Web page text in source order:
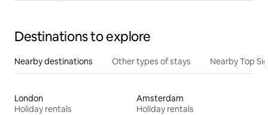
Destinations to explore
Nearby destinations Other types of stays Nearby Top
London
Holiday rentals
Amsterdam
Holiday rentals